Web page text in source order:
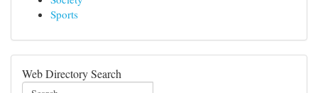
Sports
Web Directory Search